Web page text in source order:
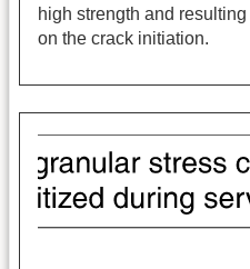
high strength and
on the crack initiation.